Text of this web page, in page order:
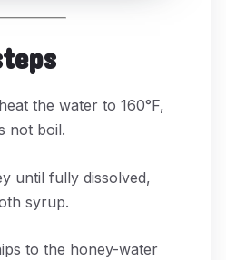
the water to 160°F,
not boil.
until fully dissolved,
syrup.
to the honey-water